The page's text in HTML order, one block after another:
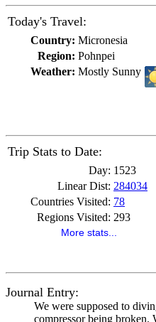
Today's Travel:
Country: Micronesia
Region: Pohnpei
Weather: Mostly Sunny
Trip Stats to Date:
Day: 1523
Linear Dist: 284034
Countries Visited: 78
Regions Visited: 293
More stats...
Journal Entry:
We were supposed to
compressor being broken.